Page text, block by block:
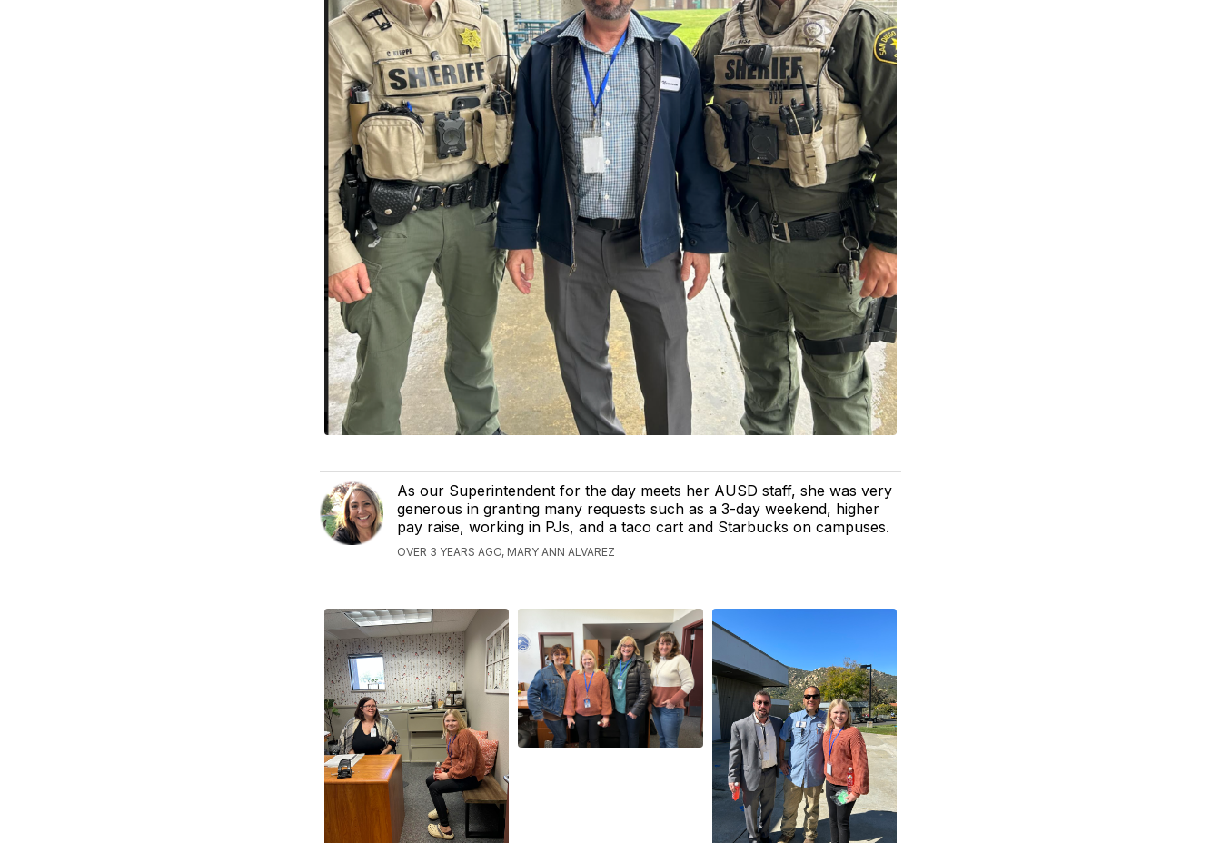
As our Superintendent for the day meets her AUSD staff, she was very
generous in granting many requests such as a 3-day weekend, higher
pay raise, working in PJs, and a taco cart and Starbucks on campuses.
OVER 3 YEARS AGO, MARY ANN ALVAREZ